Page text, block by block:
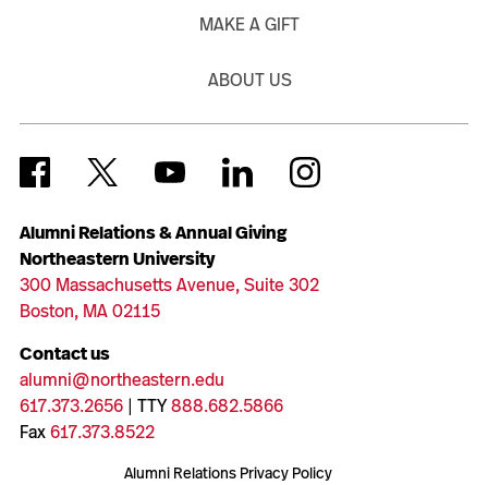
Alumni Relations & Annual Giving
Northeastern University
300 Massachusetts Avenue, Suite 302
Boston, MA 02115
Contact us
alumni@northeastern.edu
617.373.2656| TTY888.682.5866
Fax617.373.8522
Alumni Relations Privacy Policy
MAKE A GIFT
ABOUT US